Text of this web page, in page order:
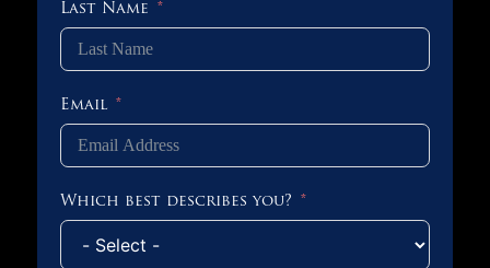
Last Name
Email
Which best describes you?